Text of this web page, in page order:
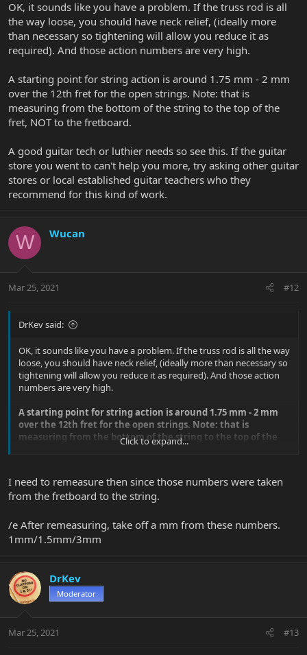
OK, it sounds like you have a problem. If the truss rod is all
the way loose, you should have neck relief, (ideally more
than necessary so tightening will allow you reduce it as
required). And those action numbers are very high.
A starting point for string action is around 1.75 mm - 2 mm
over the 12th fret for the open strings. Note: that is
measuring from the bottom of the string to the top of the
fret, NOT to the fretboard.
A good guitar tech or luthier needs so see this. If the guitar
store you went to can't help you more, try asking other guitar
stores or local established guitar teachers who they
recommend for this kind of work.
W Wucan
Mar 25, 2021 #12
DrKev said:
OK, it sounds like you have a problem. If the truss rod is all the way
loose, you should have neck relief, (ideally more than necessary so
tightening will allow you reduce it as required). And those action
numbers are very high.
A starting point for string action is around 1.75 mm - 2 mm
over the 12th fret for the open strings. Note: that is
measuring from the bottom of the string to the top of the
you went to can't help you more, try asking other guitar stores or
local established guitar teachers who they recommend for this
Click to expand...
I need to remeasure then since those numbers were taken
from the fretboard to the string.
/e After remeasuring, take off a mm from these numbers.
1mm/1.5mm/3mm
DrKev
Moderator
Mar 25, 2021 #13